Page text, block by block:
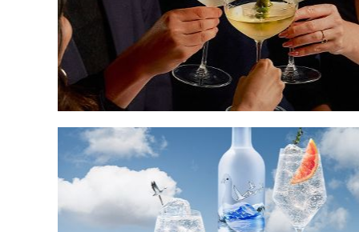
Martini
Cocktail
Party
Musical
Mixology:
Best
Festival